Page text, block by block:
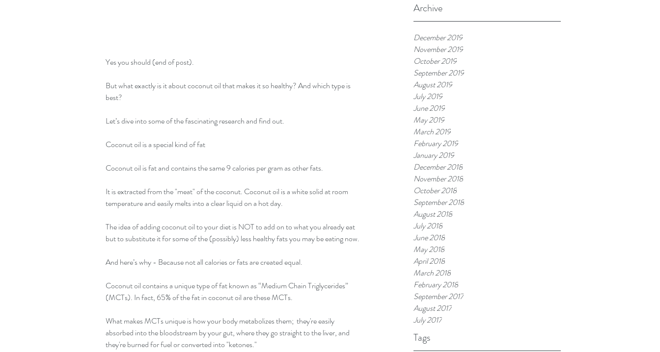
Archive
December 2019
November 2019
October 2019
September 2019
August 2019
July 2019
June 2019
May 2019
March 2019
February 2019
January 2019
December 2018
November 2018
October 2018
September 2018
August 2018
July 2018
June 2018
May 2018
April 2018
March 2018
February 2018
September 2017
August 2017
July 2017
Tags
Yes you should (end of post).
But what exactly is it about coconut oil that makes it so healthy? And which type is
best?
Let’s dive into some of the fascinating research and find out.
Coconut oil is a special kind of fat
Coconut oil is fat and contains the same 9 calories per gram as other fats.
It is extracted from the "meat" of the coconut. Coconut oil is a white solid at room
temperature and easily melts into a clear liquid on a hot day.
The idea of adding coconut oil to your diet is NOT to add on to what you already eat
but to substitute it for some of the (possibly) less healthy fats you may be eating now.
And here’s why - Because not all calories or fats are created equal.
Coconut oil contains a unique type of fat known as “Medium Chain Triglycerides”
(MCTs). In fact, 65% of the fat in coconut oil are these MCTs.
What makes MCTs unique is how your body metabolizes them;  they're easily
absorbed into the bloodstream by your gut, where they go straight to the liver, and
they're burned for fuel or converted into "ketones."